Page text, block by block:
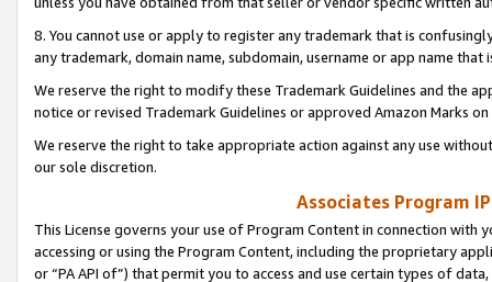
8. You cannot use or apply to register any trademark that is
any trademark, domain name, subdomain, username or app name
We reserve the right to modify these Trademark Guidelines and the
notice or revised Trademark Guidelines or approved Amazon Marks
We reserve the right to take appropriate action against any use
our sole discretion.
Associates Program
This License governs your use of Program Content in connection
accessing or using the Program Content, including the proprietary
or “PA API of”) that permit you to access and use certain types of